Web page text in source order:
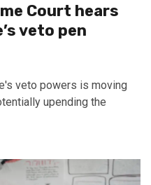
Court hears
veto pen
veto powers is moving
upending the